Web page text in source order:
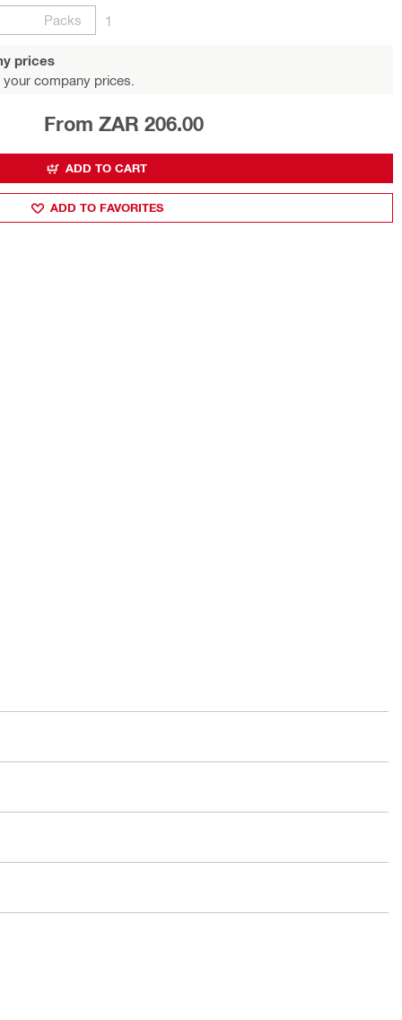
Packs
1
prices
company prices.
From ZAR 206.00
ADD TO CART
ADD TO FAVORITES